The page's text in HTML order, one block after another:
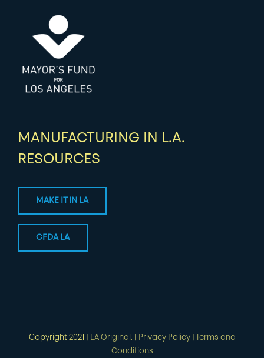
MANUFACTURING IN L.A.
RESOURCES
MAKE IT IN LA
CFDA LA
Copyright 2021 | LA Original. Privacy Policy|
Terms and
Conditions